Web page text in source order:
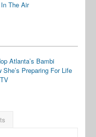
The Air
Atlanta’s Bambi
She’s Preparing For Life